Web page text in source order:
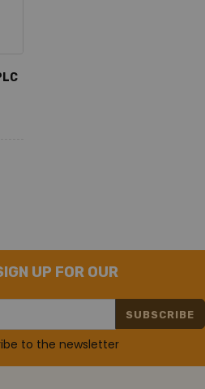
UP FOR OUR
SUBSCRIBE
to the newsletter